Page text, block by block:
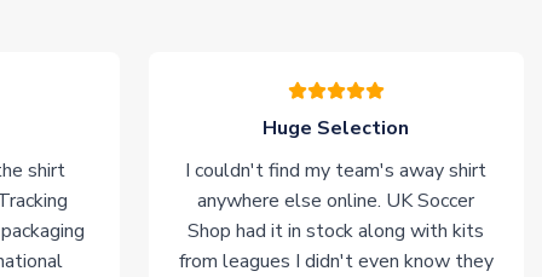
shirt
Huge Selection
I couldn't find my team's away shirt
anywhere else online. UK Soccer
Shop had it in stock along with kits
from leagues I didn't even know they